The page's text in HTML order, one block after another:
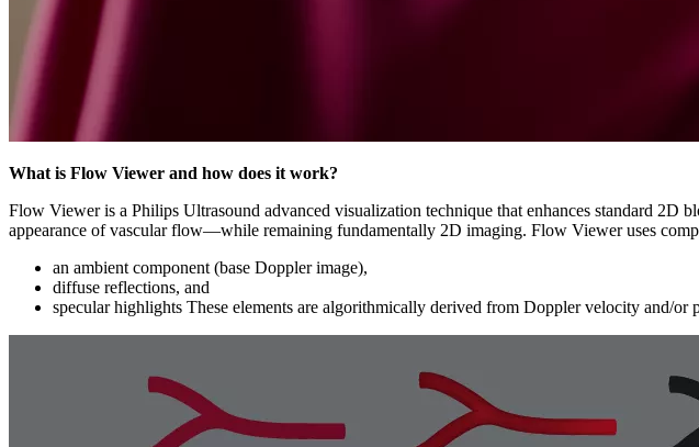
What is Flow Viewer and how does it work?
Flow Viewer is a Philips Ultrasound advanced visualization technique that enhances standard
appearance of vascular flow—while remaining fundamentally 2D imaging. Flow Viewer uses
an ambient component (base Doppler image),
diffuse reflections, and
specular highlights These elements are algorithmically derived from Doppler velocity and/